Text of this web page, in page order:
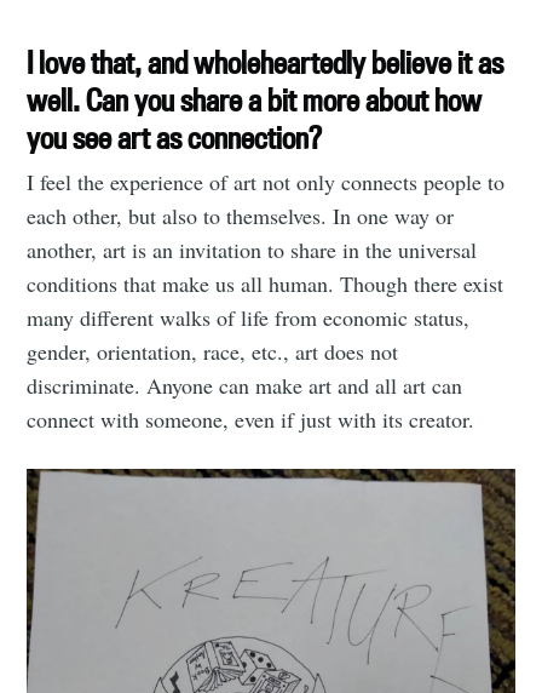
I love that, and wholeheartedly believe it as
well. Can you share a bit more about how
you see art as connection?
I feel the experience of art not only connects people to
each other, but also to themselves. In one way or
another, art is an invitation to share in the universal
conditions that make us all human. Though there exist
many different walks of life from economic status,
gender, orientation, race, etc., art does not
discriminate. Anyone can make art and all art can
connect with someone, even if just with its creator.